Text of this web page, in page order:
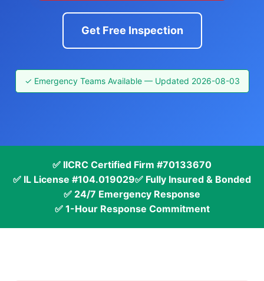
Get Free Inspection
✓ Emergency Teams Available — Updated 2026-08-03
✅ IICRC Certified Firm #70133670
✅ IL License #104.019029✅ Fully Insured & Bonded
✅ 24/7 Emergency Response
✅ 1-Hour Response Commitment